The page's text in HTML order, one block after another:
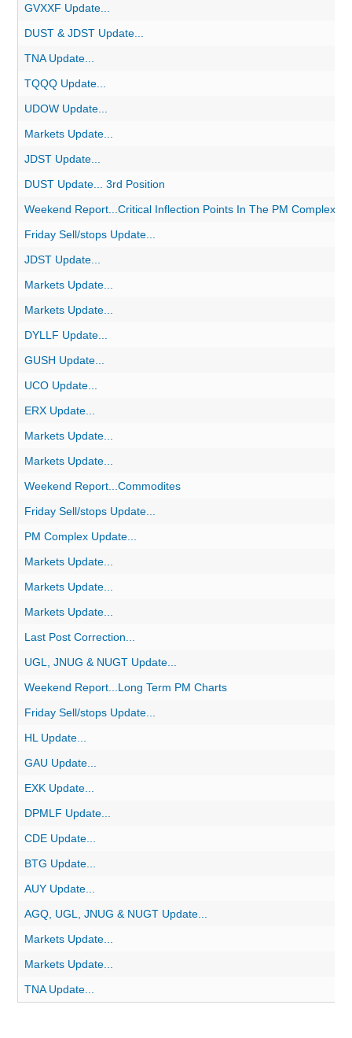
GVXXF Update...
DUST & JDST Update...
TNA Update...
TQQQ Update...
UDOW Update...
Markets Update...
JDST Update...
DUST Update... 3rd Position
Weekend Report...Critical Inflection Points In The PM Complex
Friday Sell/stops Update...
JDST Update...
Markets Update...
Markets Update...
DYLLF Update...
GUSH Update...
UCO Update...
ERX Update...
Markets Update...
Markets Update...
Weekend Report...Commodites
Friday Sell/stops Update...
PM Complex Update...
Markets Update...
Markets Update...
Markets Update...
Last Post Correction...
UGL, JNUG & NUGT Update...
Weekend Report...Long Term PM Charts
Friday Sell/stops Update...
HL Update...
GAU Update...
EXK Update...
DPMLF Update...
CDE Update...
BTG Update...
AUY Update...
AGQ, UGL, JNUG & NUGT Update...
Markets Update...
Markets Update...
TNA Update...